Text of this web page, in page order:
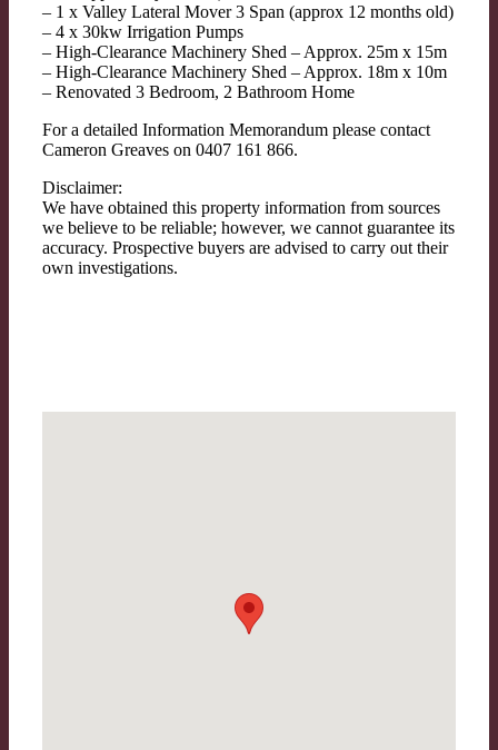
– 1 x Valley Lateral Mover 3 Span (approx 12 months old)
– 4 x 30kw Irrigation Pumps
– High-Clearance Machinery Shed – Approx. 25m x 15m
– High-Clearance Machinery Shed – Approx. 18m x 10m
– Renovated 3 Bedroom, 2 Bathroom Home
For a detailed Information Memorandum please contact
Cameron Greaves on 0407 161 866.
Disclaimer:
We have obtained this property information from sources
we believe to be reliable; however, we cannot guarantee its
accuracy. Prospective buyers are advised to carry out their
own investigations.